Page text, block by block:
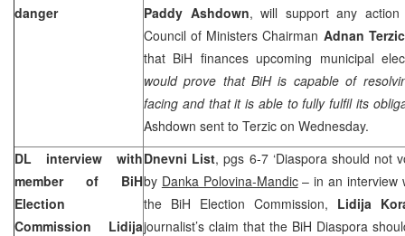
danger
Paddy Ashdown, will support any
Council of Ministers Chairman Adnan Terzic
that BiH finances upcoming municipal
would prove that BiH is capable of
facing and that it is able to fully fulfil its
Ashdown sent to Terzic on Wednesday.
DL interview with
member of BiH
Election
Commission Lidija
Dnevni List, pgs 6-7 ‘Diaspora should not
by Danka Polovina-Mandic– in an interview
the BiH Election Commission, Lidija
journalist’s claim that the BiH Diaspora